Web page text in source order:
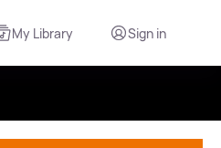
My Library Sign in